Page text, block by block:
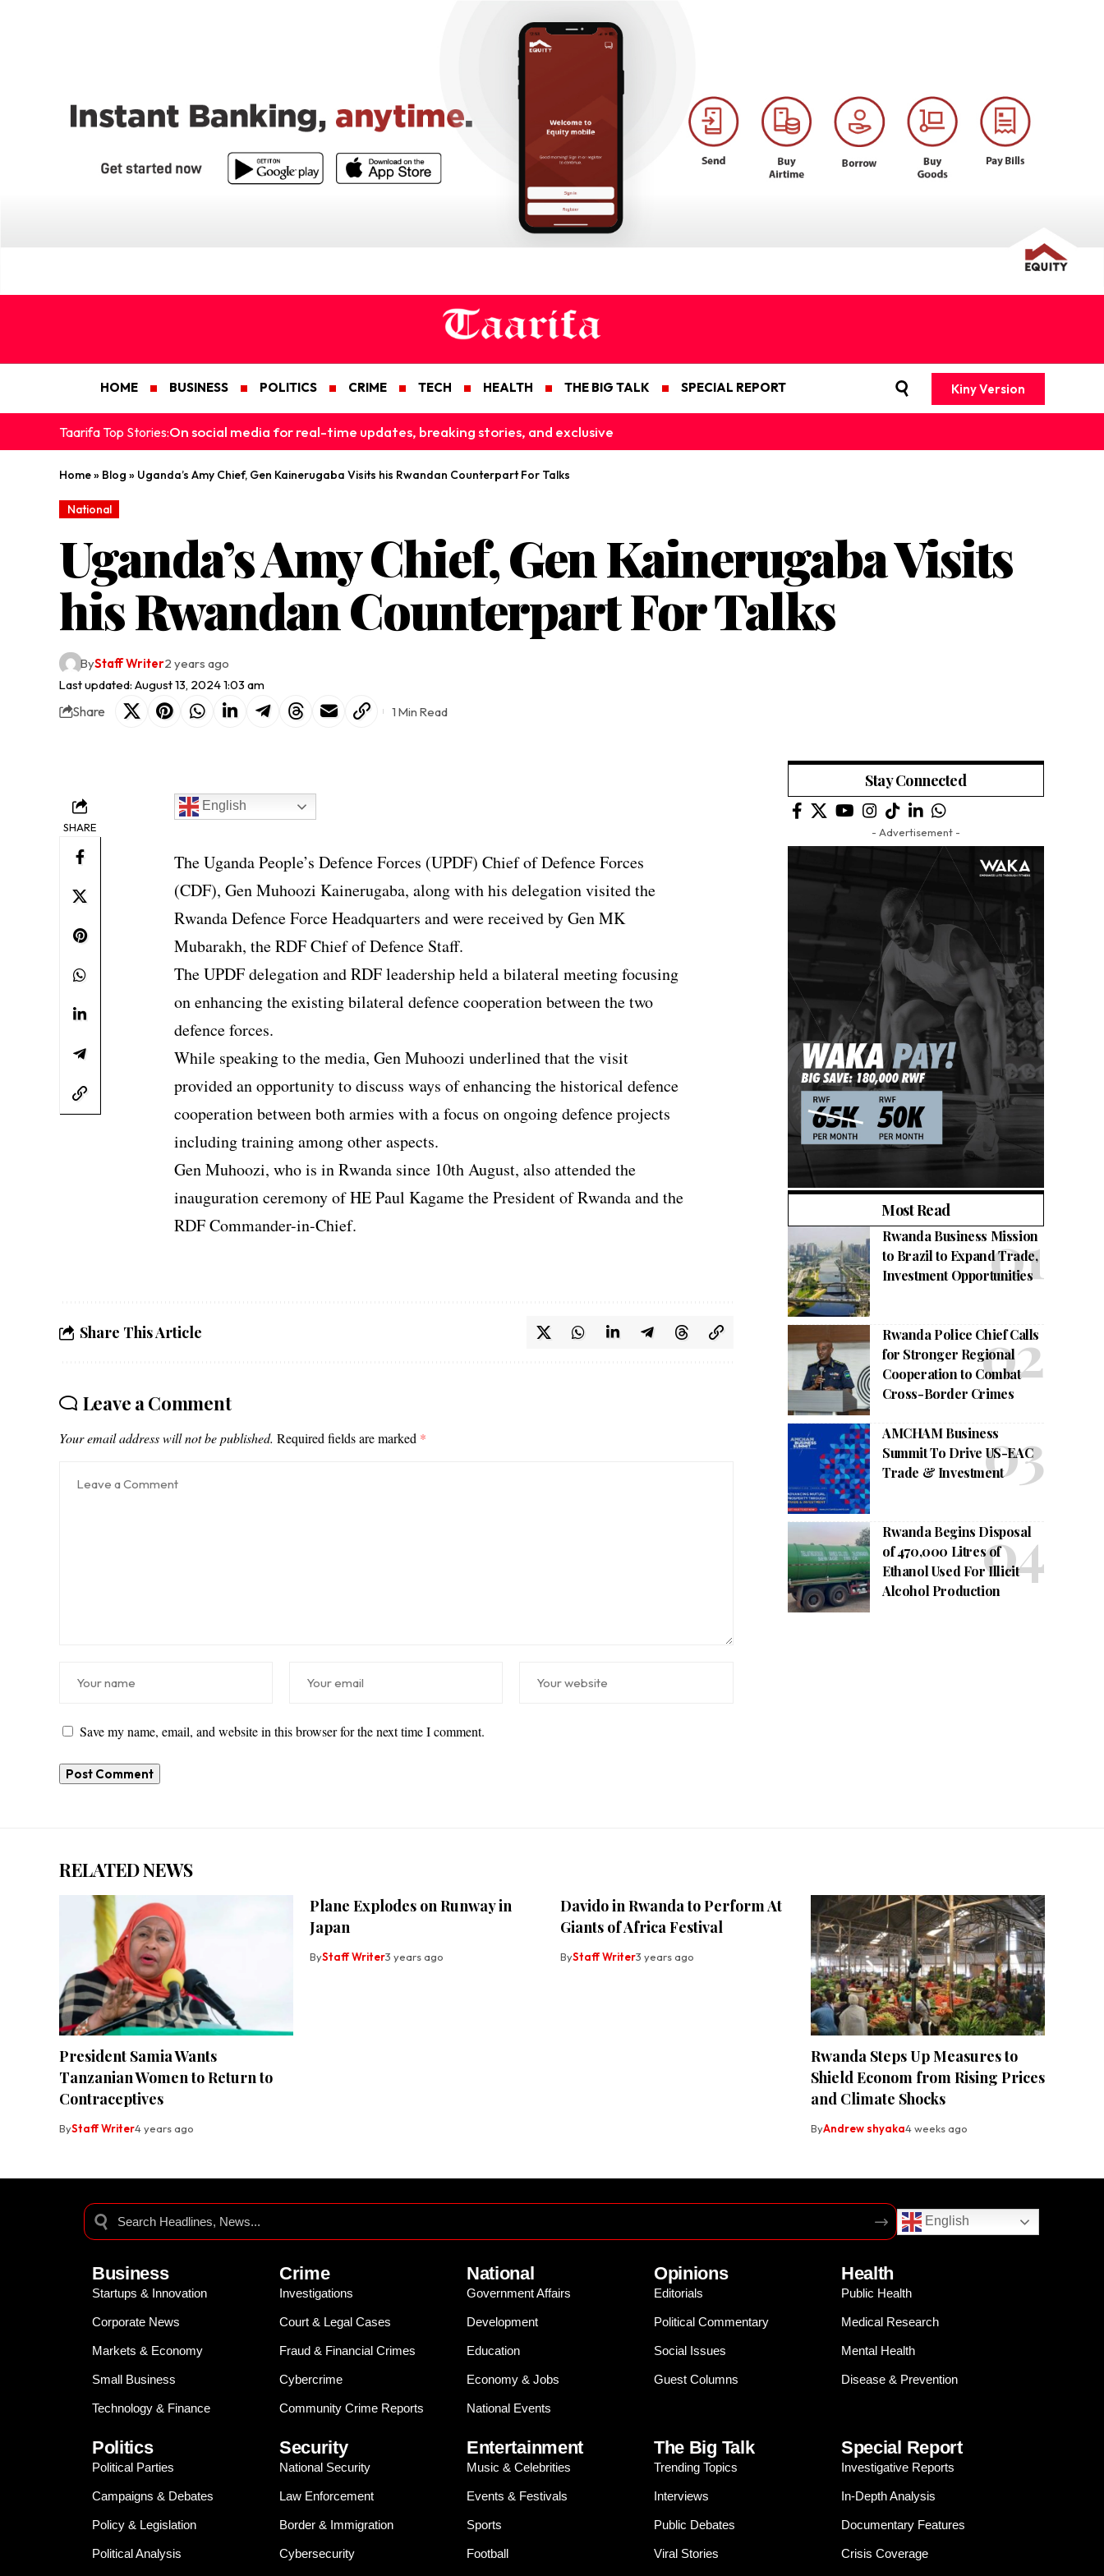
HOME BUSINESS POLITICS CRIME TECH HEALTH THE BIG TALK SPECIAL REPORT Kiny Version
Taarifa Top Stories:On social media for real-time updates, breaking stories, and exclusive
Home» Blog » Uganda’s Amy Chief, Gen Kainerugaba Visits his Rwandan Counterpart For Talks
National
Uganda’s Amy Chief, Gen Kainerugaba Visits
his Rwandan Counterpart For Talks
Last updated: August 13, 2024 1:03 am
ByStaff Writer2 years ago
Share 1 Min Read
SHARE
English
The Uganda People’s Defence Forces (UPDF) Chief of Defence Forces
(CDF), Gen Muhoozi Kainerugaba, along with his delegation visited the
Rwanda Defence Force Headquarters and were received by Gen MK
Mubarakh, the RDF Chief of Defence Staff.
The UPDF delegation and RDF leadership held a bilateral meeting focusing
on enhancing the existing bilateral defence cooperation between the two
defence forces.
While speaking to the media, Gen Muhoozi underlined that the visit
provided an opportunity to discuss ways of enhancing the historical defence
cooperation between both armies with a focus on ongoing defence projects
including training among other aspects.
Gen Muhoozi, who is in Rwanda since 10th August, also attended the
inauguration ceremony of HE Paul Kagame the President of Rwanda and the
RDF Commander-in-Chief.
Share This Article
Leave a Comment
Your email address will not be published. Required fields are marked *
Save my name, email, and website in this browser for the next time I comment.
Stay Connected
- Advertisement -
Most Read
Rwanda Business Mission
to Brazil to Expand Trade,
Investment Opportunities
Rwanda Police Chief Calls
for Stronger Regional
Cooperation to Combat
Cross-Border Crimes
AMCHAM Business
Summit To Drive US-EAC
Trade & Investment
Rwanda Begins Disposal
of 470,000 Litres of
Ethanol Used For Illicit
Alcohol Production
RELATED NEWS
President Samia Wants
Tanzanian Women to Return to
Contraceptives
ByStaff Writer4 years ago
Plane Explodes on Runway in
Japan
ByStaff Writer3 years ago
Davido in Rwanda to Perform At
Giants of Africa Festival
ByStaff Writer3 years ago
Rwanda Steps Up Measures to
Shield Econom from Rising Prices
and Climate Shocks
ByAndrew shyaka4 weeks ago
English
Business
Startups & Innovation
Corporate News
Markets & Economy
Small Business
Technology & Finance
Crime
Investigations
Court & Legal Cases
Fraud & Financial Crimes
Cybercrime
Community Crime Reports
National
Government Affairs
Development
Education
Economy & Jobs
National Events
Opinions
Editorials
Political Commentary
Social Issues
Guest Columns
Health
Public Health
Medical Research
Mental Health
Disease & Prevention
Politics
Political Parties
Campaigns & Debates
Policy & Legislation
Political Analysis
Security
National Security
Law Enforcement
Border & Immigration
Cybersecurity
Entertainment
Music & Celebrities
Events & Festivals
Sports
Football
The Big Talk
Trending Topics
Interviews
Public Debates
Viral Stories
Special Report
Investigative Reports
In-Depth Analysis
Documentary Features
Crisis Coverage